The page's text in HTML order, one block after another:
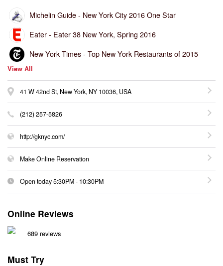
Michelin Guide - New York City 2016 One Star
Eater - Eater 38 New York, Spring 2016
New York Times - Top New York Restaurants of 2015
View All
41 W 42nd St, New York, NY 10036, USA
(212) 257-5826
http://gknyc.com/
Make Online Reservation
Open today5:30PM- 10:30PM
Online Reviews
689 reviews
Must Try